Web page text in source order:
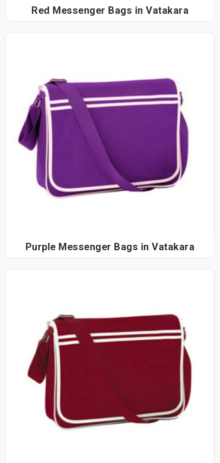
Red Messenger Bags in Vatakara
Purple Messenger Bags in Vatakara